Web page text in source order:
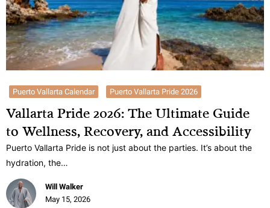
Puerto Vallarta Calendar Puerto Vallarta Pride 2026
Vallarta Pride 2026: The Ultimate Guide
to Wellness, Recovery, and Accessibility
Puerto Vallarta Pride is not just about the parties. It’s about the
hydration, the…
Will Walker
May 15, 2026